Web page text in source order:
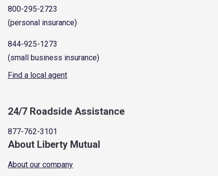
800-295-2723
(personal insurance)
844-925-1273
(small business insurance)
Find a local agent
24/7 Roadside Assistance
877-762-3101
About Liberty Mutual
About our company